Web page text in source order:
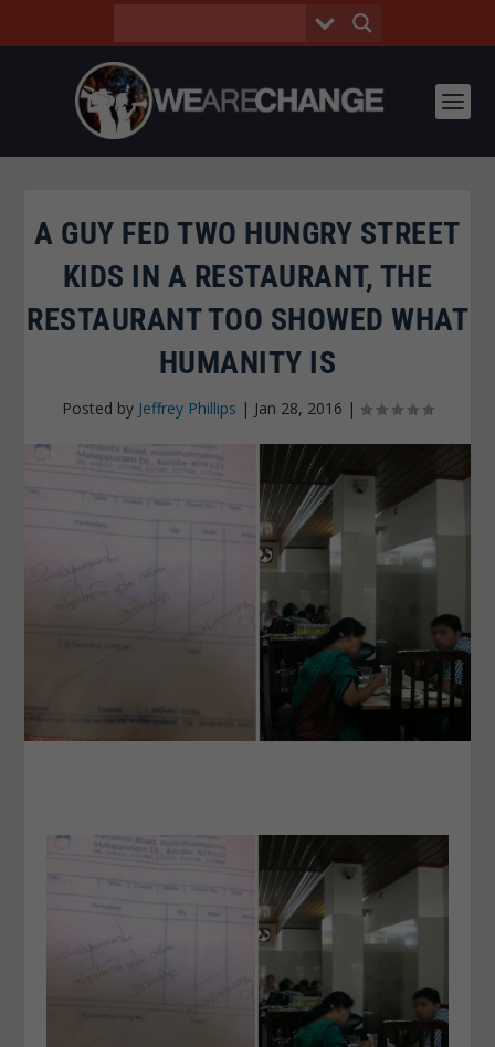
A GUY FED TWO HUNGRY STREET
KIDS IN A RESTAURANT, THE
RESTAURANT TOO SHOWED WHAT
HUMANITY IS
Posted by Jeffrey Phillips | Jan 28, 2016 |